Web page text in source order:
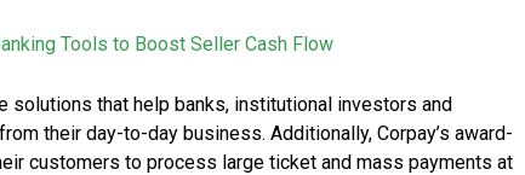
Tools to Boost Seller Cash Flow
solutions that help banks, institutional investors and
their day-to-day business. Additionally, Corpay’s award-
customers to process large ticket and mass payments at